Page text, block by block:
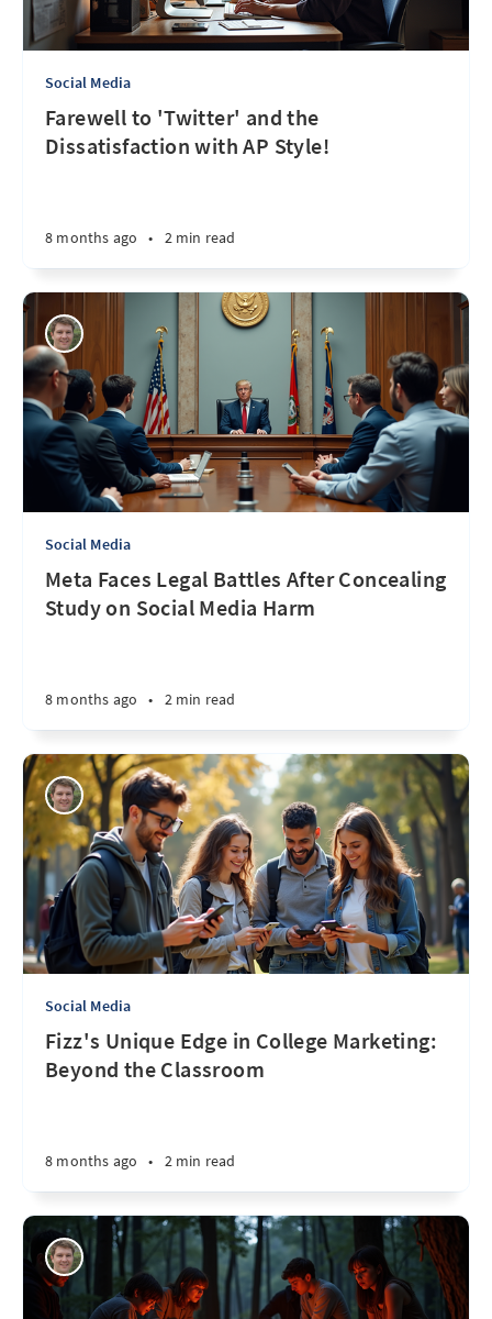
Social Media
Farewell to 'Twitter' and the
Dissatisfaction with AP Style!
8 months ago • 2 min read
Social Media
Meta Faces Legal Battles After Concealing
Study on Social Media Harm
8 months ago • 2 min read
Social Media
Fizz's Unique Edge in College Marketing:
Beyond the Classroom
8 months ago • 2 min read